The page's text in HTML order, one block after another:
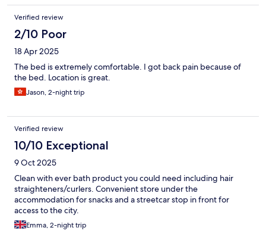
Verified review
2/10 Poor
18 Apr 2025
The bed is extremely comfortable. I got back pain because of
the bed. Location is great.
Jason, 2-night trip
Verified review
10/10 Exceptional
9 Oct 2025
Clean with ever bath product you could need including hair
straighteners/curlers. Convenient store under the
accommodation for snacks and a streetcar stop in front for
access to the city.
Emma, 2-night trip